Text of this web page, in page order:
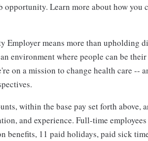
opportunity. Learn more about how you
Employer means more than upholding
environment where people can be
on a mission to change health care --
within the base pay set forth above,
and experience. Full-time
benefits, 11 paid holidays, paid sick